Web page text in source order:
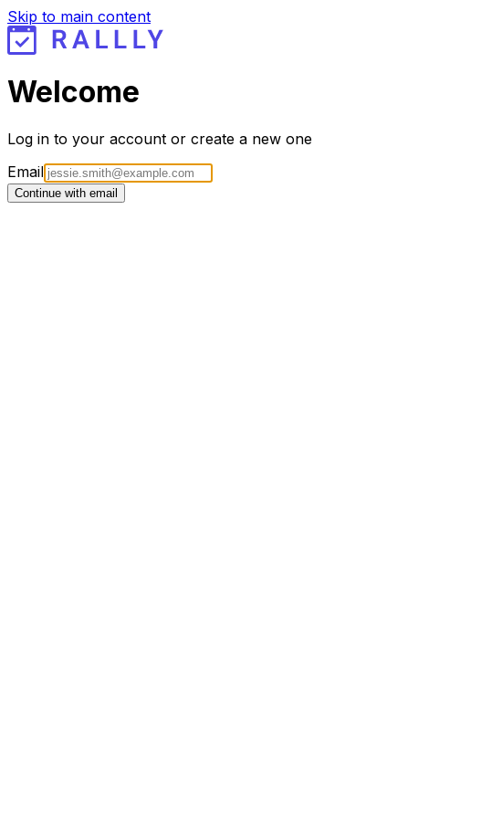
Skip to main content
Welcome
Log in to your account or create a new one
Email
Continue with email